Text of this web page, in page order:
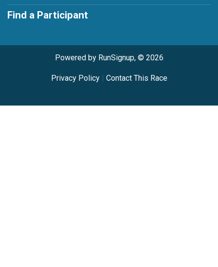
Find a Participant
Powered by RunSignup, © 2026
Privacy Policy| Contact This Race